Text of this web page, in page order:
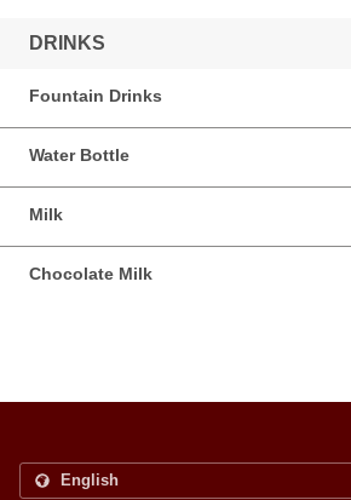
DRINKS
Fountain Drinks
Water Bottle
Milk
Chocolate Milk